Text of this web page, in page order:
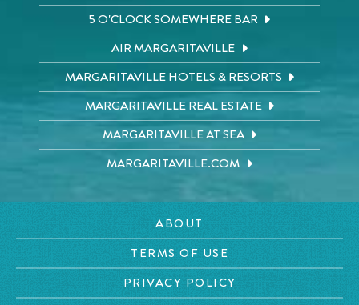
5 O'CLOCK SOMEWHERE BAR
AIR MARGARITAVILLE
MARGARITAVILLE HOTELS & RESORTS
MARGARITAVILLE REAL ESTATE
MARGARITAVILLE AT SEA
MARGARITAVILLE.COM
ABOUT
TERMS OF USE
PRIVACY POLICY